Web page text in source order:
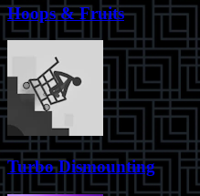
Hoops & Fruits
Turbo Dismounting